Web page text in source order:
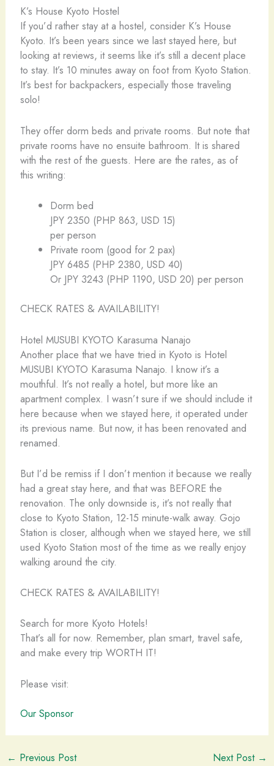
K’s House Kyoto Hostel
If you’d rather stay at a hostel, consider K’s House
Kyoto. It’s been years since we last stayed here, but
looking at reviews, it seems like it’s still a decent place
to stay. It’s 10 minutes away on foot from Kyoto Station.
It’s best for backpackers, especially those traveling
solo!
They offer dorm beds and private rooms. But note that
private rooms have no ensuite bathroom. It is shared
with the rest of the guests. Here are the rates, as of
this writing:
Dorm bed
JPY 2350 (PHP 863, USD 15)
per person
Private room (good for 2 pax)
JPY 6485 (PHP 2380, USD 40)
Or JPY 3243 (PHP 1190, USD 20) per person
CHECK RATES & AVAILABILITY!
Hotel MUSUBI KYOTO Karasuma Nanajo
Another place that we have tried in Kyoto is Hotel
MUSUBI KYOTO Karasuma Nanajo. I know it’s a
mouthful. It’s not really a hotel, but more like an
apartment complex. I wasn’t sure if we should include it
here because when we stayed here, it operated under
its previous name. But now, it has been renovated and
renamed.
But I’d be remiss if I don’t mention it because we really
had a great stay here, and that was BEFORE the
renovation. The only downside is, it’s not really that
close to Kyoto Station, 12-15 minute-walk away. Gojo
Station is closer, although when we stayed here, we still
used Kyoto Station most of the time as we really enjoy
walking around the city.
CHECK RATES & AVAILABILITY!
Search for more Kyoto Hotels!
That’s all for now. Remember, plan smart, travel safe,
and make every trip WORTH IT!
Please visit:
Our Sponsor
← Previous Post Next Post →